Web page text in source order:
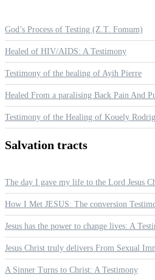
God’s Process of Testing (Z.T. Fomum)
Healed of HIV/AIDS: A Testimony
Testimony of the healing of Ayih Pierre
Healed From a paralising Back Pain And
Testimony of the Healing of Kouely
Salvation tracts
The day I gave my life to the Lord Jesus
How I Met JESUS: The conversion
Jesus has the power to change lives: A
Jesus Christ truly delivers From Sexual
A Sinner Turns to Christ: A Testimony